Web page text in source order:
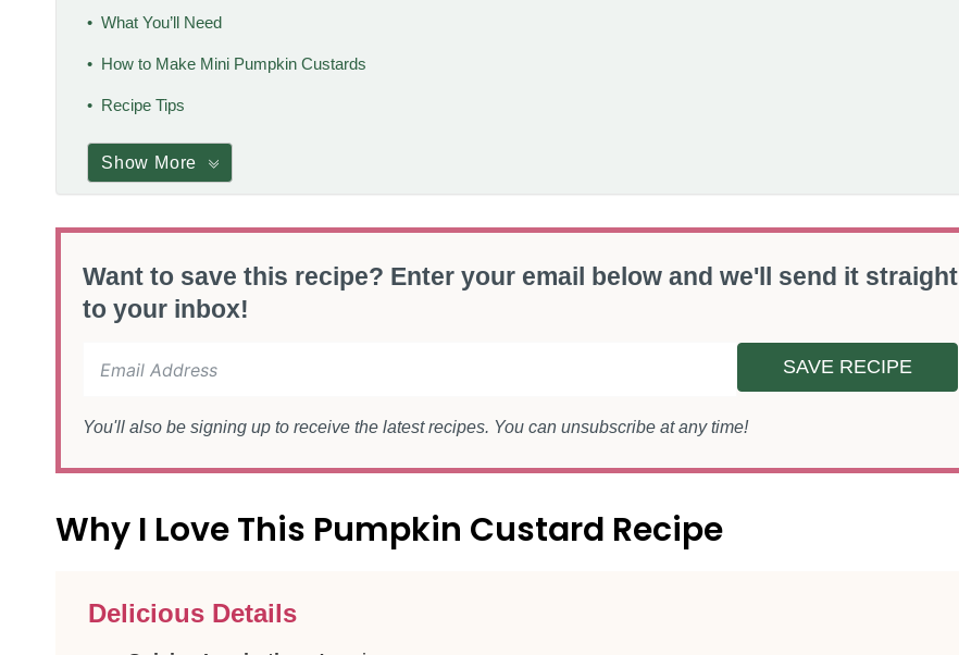
What You’ll Need
How to Make Mini Pumpkin Custards
Recipe Tips
Show More
Want to save this recipe? Enter your email below and we'll send it straight
to your inbox!
SAVE RECIPE
You'll also be signing up to receive the latest recipes. You can unsubscribe at any time!
Why I Love This Pumpkin Custard Recipe
Delicious Details